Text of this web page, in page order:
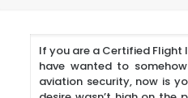
If you are a Certified Flight
have wanted to
aviation security, now is